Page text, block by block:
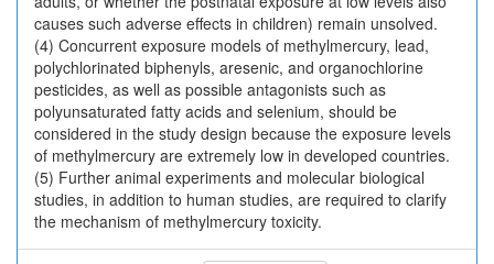
causes such adverse effects in children) remain unsolved.
(4) Concurrent exposure models of methylmercury, lead,
polychlorinated biphenyls, aresenic, and organochlorine
pesticides, as well as possible antagonists such as
polyunsaturated fatty acids and selenium, should be
considered in the study design because the exposure levels
of methylmercury are extremely low in developed countries.
(5) Further animal experiments and molecular biological
studies, in addition to human studies, are required to clarify
the mechanism of methylmercury toxicity.